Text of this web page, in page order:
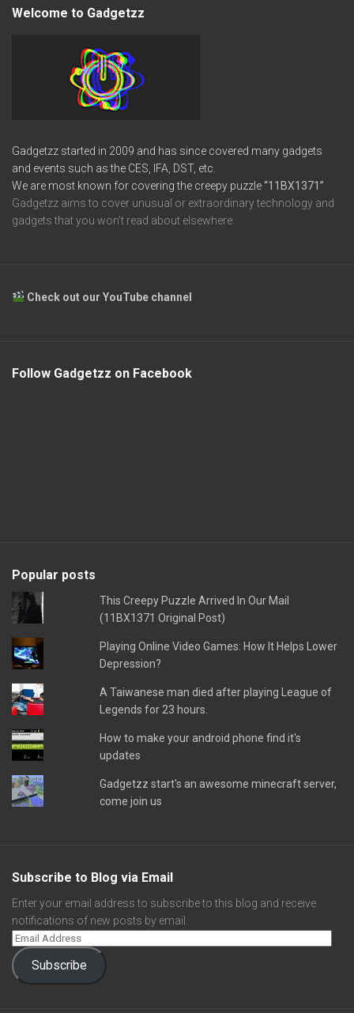
Welcome to Gadgetzz
Gadgetzz started in 2009 and has since covered many gadgets
and events such as the CES, IFA, DST, etc.
We are most known for covering the creepy puzzle“11BX1371”
Gadgetzz aims to cover unusual or extraordinary technology and
gadgets that you won’t read about elsewhere.
Check out our YouTube channel
Follow Gadgetzz on Facebook
Popular posts
This Creepy Puzzle Arrived In Our Mail
(11BX1371 Original Post)
Playing Online Video Games: How It Helps Lower
Depression?
A Taiwanese man died after playing League of
Legends for 23 hours.
How to make your android phone find it's
updates
Gadgetzz start's an awesome minecraft server,
come join us
Subscribe to Blog via Email
Enter your email address to subscribe to this blog and receive
notifications of new posts by email.
Subscribe